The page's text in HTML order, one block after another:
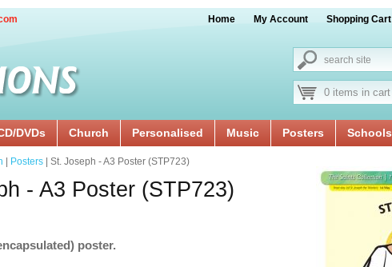
Home My Account Shopping Cart
0 items in cart
DVDs Church Personalised Music Posters Schools
Posters | St. Joseph - A3 Poster (STP723)
- A3 Poster (STP723)
poster.